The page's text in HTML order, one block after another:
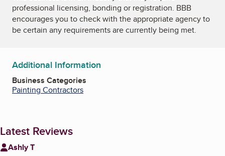
professional licensing, bonding or registration. BBB
encourages you to check with the appropriate agency to
be certain any requirements are currently being met.
Additional Information
Business Categories
Painting Contractors
Latest Reviews
Ashly T